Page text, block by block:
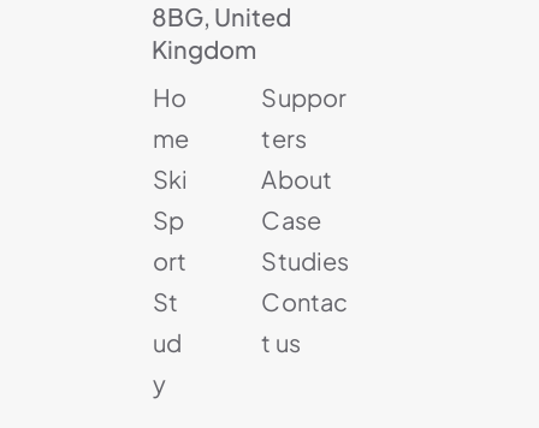
8BG, United
Kingdom
Ho
me
Ski
Sp
ort
St
ud
y
Suppor
ters
About
Case
Studies
Contac
t us